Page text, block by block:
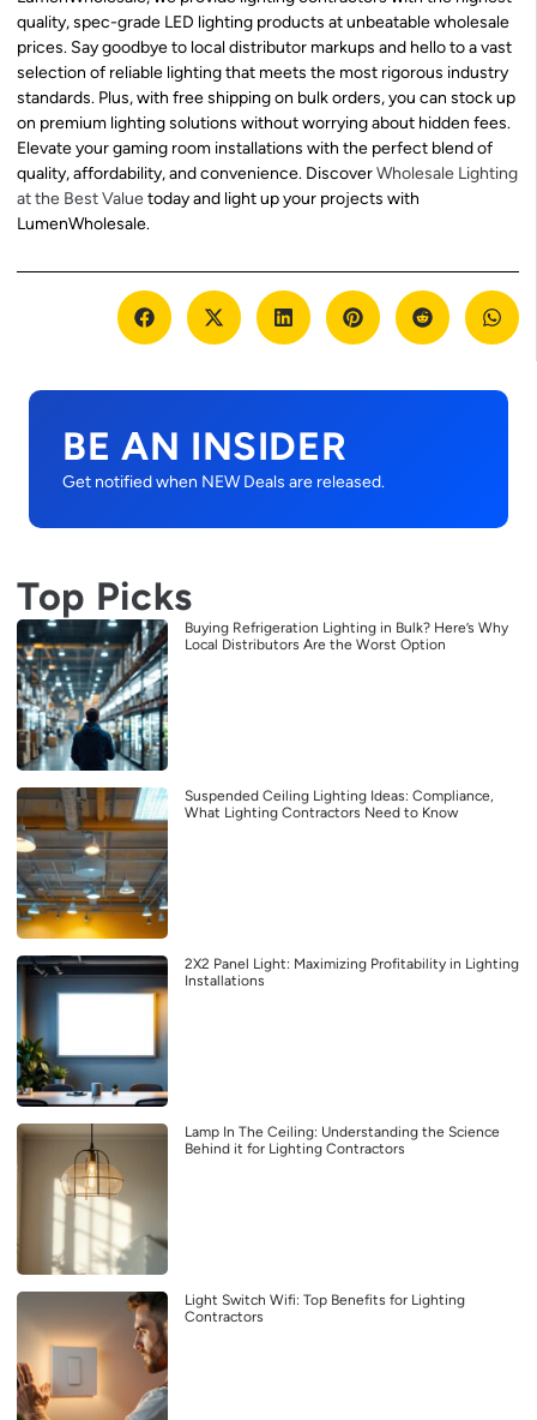
quality, spec-grade LED lighting products at unbeatable wholesale
prices. Say goodbye to local distributor markups and hello to a vast
selection of reliable lighting that meets the most rigorous industry
standards. Plus, with free shipping on bulk orders, you can stock up
on premium lighting solutions without worrying about hidden fees.
Elevate your gaming room installations with the perfect blend of
quality, affordability, and convenience. DiscoverWholesale Lighting
at the Best Valuetoday and light up your projects with
LumenWholesale.
BE AN INSIDER
Get notified when NEW Deals are released.
Top Picks
Buying Refrigeration Lighting in Bulk? Here’s Why
Local Distributors Are the Worst Option
Suspended Ceiling Lighting Ideas: Compliance,
What Lighting Contractors Need to Know
2X2 Panel Light: Maximizing Profitability in Lighting
Installations
Lamp In The Ceiling: Understanding the Science
Behind it for Lighting Contractors
Light Switch Wifi: Top Benefits for Lighting
Contractors